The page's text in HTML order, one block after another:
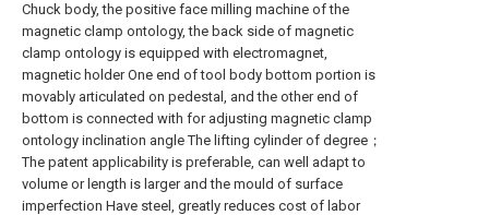
Chuck body, the positive face milling machine of the
magnetic clamp ontology, the back side of magnetic
clamp ontology is equipped with electromagnet,
magnetic holder One end of tool body bottom portion is
movably articulated on pedestal, and the other end of
bottom is connected with for adjusting magnetic clamp
ontology inclination angle The lifting cylinder of degree；
The patent applicability is preferable, can well adapt to
volume or length is larger and the mould of surface
imperfection Have steel, greatly reduces cost of labor